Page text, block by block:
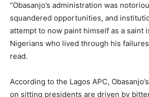
“Obasanjo’s administration was
squandered opportunities, and
attempt to now paint himself as a saint
Nigerians who lived through his
read.
According to the Lagos APC,
on sitting presidents are driven by